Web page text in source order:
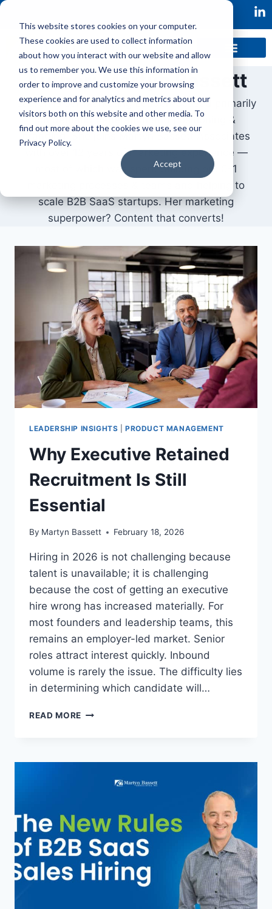
This website stores cookies on your computer.
These cookies are used to collect information
about how you interact with our website and allow
us to remember you. We use this information in
order to improve and customize your browsing
experience and for analytics and metrics about our
visitors both on this website and other media. To
find out more about the cookies we use, see our
Privacy Policy.
Accept
Author: Martyn Bassett
Lauren is our Marketing Leader focused primarily
on demand generation and positioning &
branding. She joins Martyn Bassett Associates
with over 12 years of marketing experience —
most of which was spent building out 0-1
marketing processes & teams and helping to
scale B2B SaaS startups. Her marketing
superpower? Content that converts!
LEADERSHIP INSIGHTS |PRODUCT MANAGEMENT
Why Executive Retained
Recruitment Is Still
Essential
By Martyn Bassett February 18, 2026
Hiring in 2026 is not challenging because
talent is unavailable; it is challenging
because the cost of getting an executive
hire wrong has increased materially. For
most founders and leadership teams, this
remains an employer-led market. Senior
roles attract interest quickly. Inbound
volume is rarely the issue. The difficulty lies
in determining which candidate will…
READ MORE